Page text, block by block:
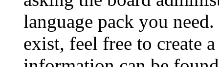
language pack you
exist, feel free to create